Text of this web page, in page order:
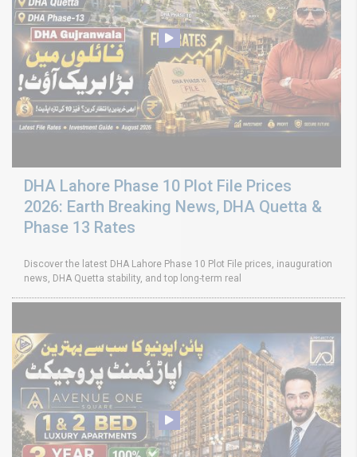
DHA Lahore Phase 10 Plot File Prices
2026: Earth Breaking News, DHA Quetta &
Phase 13 Rates
Discover the latest DHA Lahore Phase 10 Plot File prices, inauguration
news, DHA Quetta stability, and top long-term real